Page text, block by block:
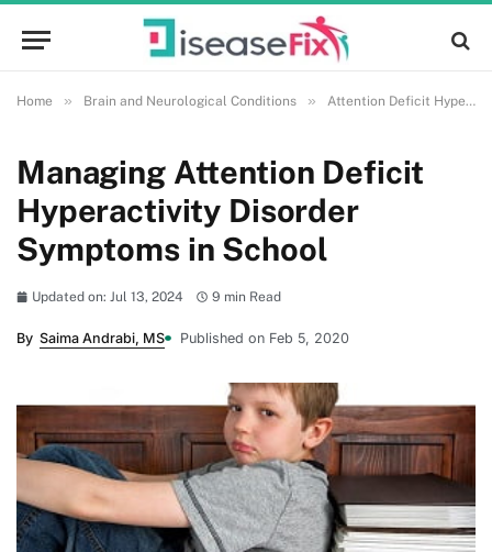
Home » Brain and Neurological Conditions » Attention Deficit Hyperactivity Disorder (ADHD)
Managing Attention Deficit
Hyperactivity Disorder
Symptoms in School
Updated on: Jul 13, 2024 9 min Read
By Saima Andrabi, MS Published on Feb 5, 2020